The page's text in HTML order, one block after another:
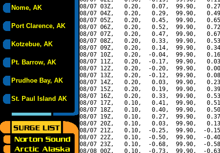
Nome, AK
Port Clarence, AK
Kotzebue, AK
Pt. Barrow, AK
Prudhoe Bay, AK
St. Paul Island AK
08/07 03Z,   0.20,   0.07,  99.90,
08/07 04Z,   0.20,   0.29,  99.90,
08/07 05Z,   0.20,   0.45,  99.90,
08/07 06Z,   0.20,   0.52,  99.90,
08/07 07Z,   0.20,   0.47,  99.90,
08/07 08Z,   0.20,   0.33,  99.90,
08/07 09Z,   0.20,   0.14,  99.90,
08/07 10Z,   0.20,  -0.04,  99.90,
08/07 11Z,   0.20,  -0.17,  99.90,
08/07 12Z,   0.20,  -0.20,  99.90,
08/07 13Z,   0.20,  -0.12,  99.90,
08/07 14Z,   0.20,   0.03,  99.90,
08/07 15Z,   0.20,   0.19,  99.90,
08/07 16Z,   0.20,   0.33,  99.90,
08/07 17Z,   0.10,   0.41,  99.90,
08/07 18Z,   0.10,   0.40,  99.90,
08/07 19Z,   0.10,   0.27,  99.90,
08/07 20Z,   0.10,   0.03,  99.90,
08/07 21Z,   0.10,  -0.25,  99.90,  -
08/07 22Z,   0.10,  -0.50,  99.90,  -
08/07 23Z,   0.10,  -0.68,  99.90,  -
08/08 00Z,   0.10,  -0.73,  99.90,  -